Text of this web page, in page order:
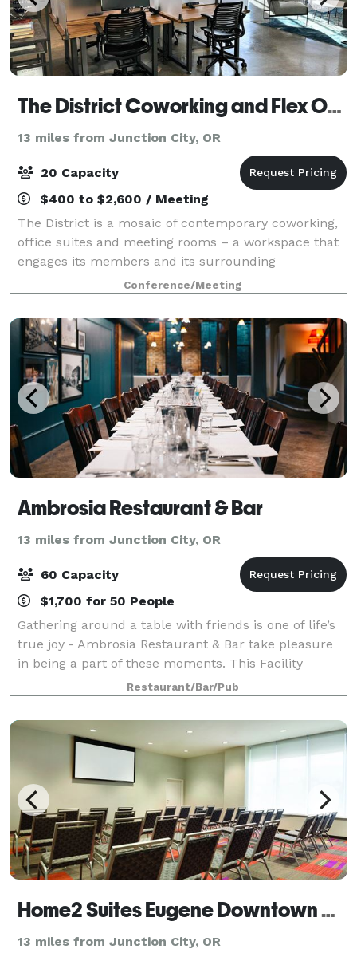
The District Coworking and Flex Office
13 miles from Junction City, OR
20 Capacity
$400 to $2,600 / Meeting
The District is a mosaic of contemporary coworking,
office suites and meeting rooms – a workspace that
engages its members and its surrounding
community to foster an ecosystem of curiosity,
creativity, vision, and opportunity. Eugene is a
Conference/Meeting
Ambrosia Restaurant & Bar
13 miles from Junction City, OR
60 Capacity
$1,700 for 50 People
Gathering around a table with friends is one of life’s
true joy - Ambrosia Restaurant & Bar take pleasure
in being a part of these moments. This Facility
includes seasonal menu features nightly specials,
local produce, seafood and meats, ha
Restaurant/Bar/Pub
Home2 Suites Eugene Downtown University
13 miles from Junction City, OR